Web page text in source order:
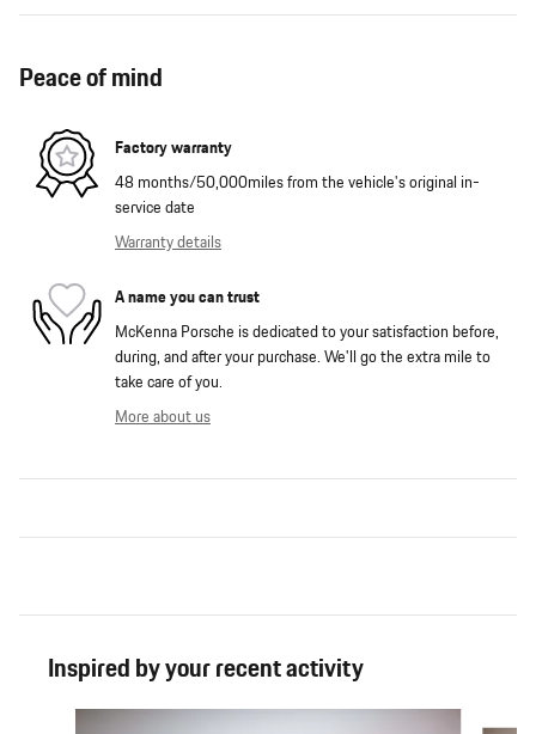
Peace of mind
Factory warranty
48 months/50,000miles from the vehicle's original in-
service date
Warranty details
A name you can trust
McKenna Porsche is dedicated to your satisfaction before,
during, and after your purchase. We'll go the extra mile to
take care of you.
More about us
Inspired by your recent activity